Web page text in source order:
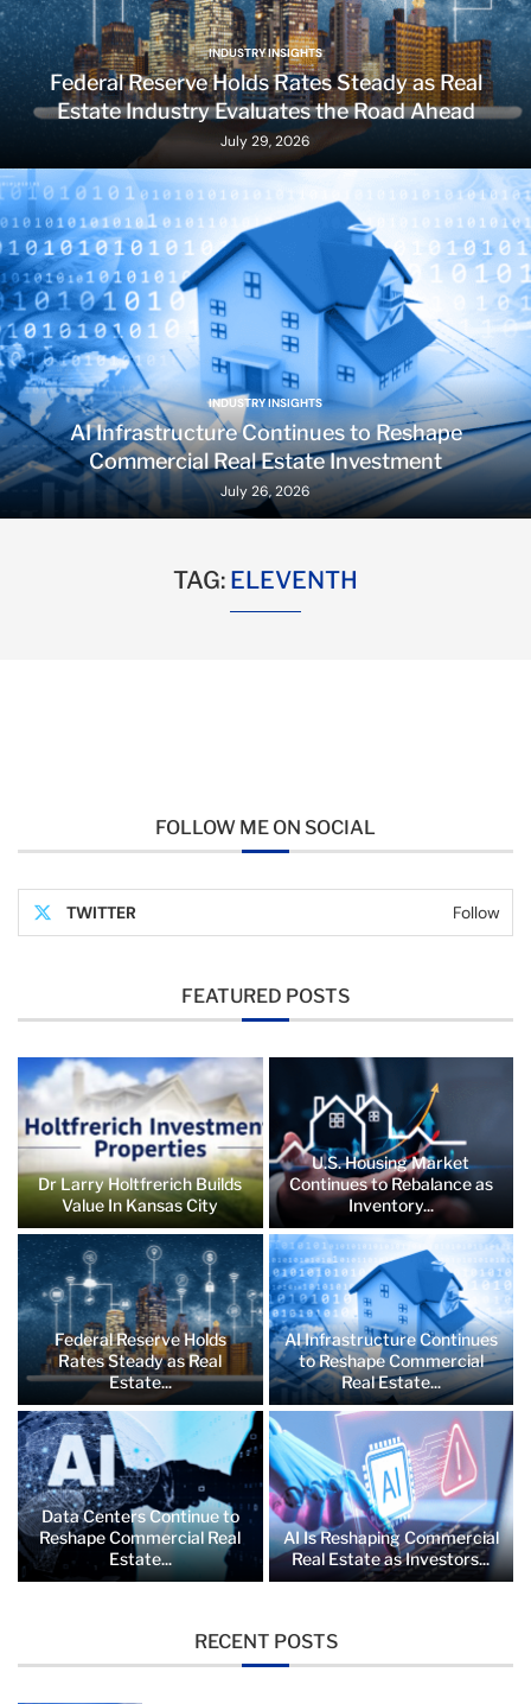
INDUSTRY INSIGHTS
Federal Reserve Holds Rates Steady as Real
Estate Industry Evaluates the Road Ahead
July 29, 2026
INDUSTRY INSIGHTS
AI Infrastructure Continues to Reshape
Commercial Real Estate Investment
July 26, 2026
TAG: ELEVENTH
FOLLOW ME ON SOCIAL
TWITTER Follow
FEATURED POSTS
Dr Larry Holtfrerich Builds
Value In Kansas City
U.S. Housing Market
Continues to Rebalance as
Inventory...
Federal Reserve Holds
Rates Steady as Real
Estate...
AI Infrastructure Continues
to Reshape Commercial
Real Estate...
Data Centers Continue to
Reshape Commercial Real
Estate...
AI Is Reshaping Commercial
Real Estate as Investors...
RECENT POSTS